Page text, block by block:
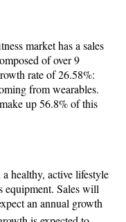
market has a sales
of over 9
rate of 26.58%:
from wearables.
up 56.8% of this
healthy, active lifestyle
equipment. Sales will
an annual growth